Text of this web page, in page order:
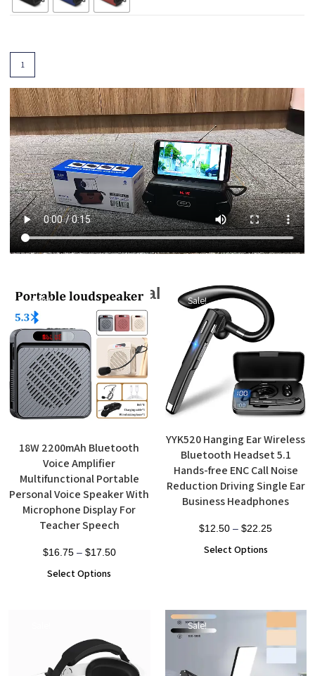
Additional products
Sale!
18W 2200mAh Bluetooth
Voice Amplifier
Multifunctional Portable
Personal Voice Speaker With
Microphone Display For
Teacher Speech
$16.75 – $17.50
Select Options
Sale!
YYK520 Hanging Ear Wireless
Bluetooth Headset 5.1
Hands-free ENC Call Noise
Reduction Driving Single Ear
Business Headphones
$12.50 – $22.25
Select Options
Sale!